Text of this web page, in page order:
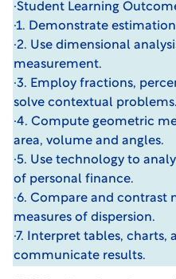
·Student Learning
·1. Demonstrate
·2. Use dimensional
measurement.
·3. Employ fractions,
solve contextual problems.
·4. Compute geometric
area, volume and angles.
·5. Use technology to
of personal finance.
·6. Compare and contrast
measures of dispersion.
·7. Interpret tables, charts,
communicate results.